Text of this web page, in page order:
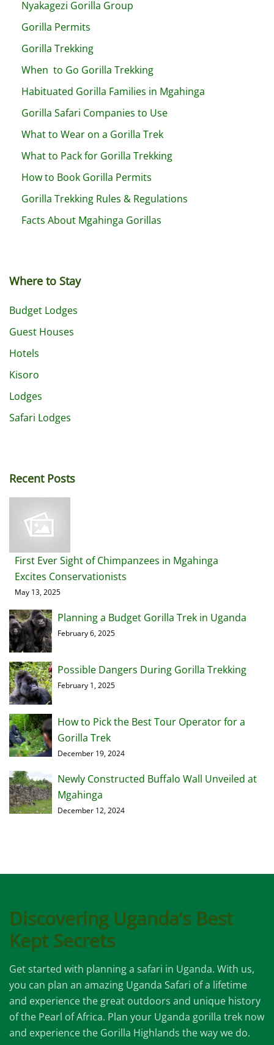
Nyakagezi Gorilla Group
Gorilla Permits
Gorilla Trekking
When to Go Gorilla Trekking
Habituated Gorilla Families in Mgahinga
Gorilla Safari Companies to Use
What to Wear on a Gorilla Trek
What to Pack for Gorilla Trekking
How to Book Gorilla Permits
Gorilla Trekking Rules & Regulations
Facts About Mgahinga Gorillas
Where to Stay
Budget Lodges
Guest Houses
Hotels
Kisoro
Lodges
Safari Lodges
Recent Posts
First Ever Sight of Chimpanzees in Mgahinga
Excites Conservationists
May 13, 2025
Planning a Budget Gorilla Trek in Uganda
February 6, 2025
Possible Dangers During Gorilla Trekking
February 1, 2025
How to Pick the Best Tour Operator for a
Gorilla Trek
December 19, 2024
Newly Constructed Buffalo Wall Unveiled at
Mgahinga
December 12, 2024
Discovering Uganda’s Best
Kept Secrets
Get started with planning a safari in Uganda. With us,
you can plan an amazing Uganda Safari of a lifetime
and experience the great outdoors and unique history
of the Pearl of Africa. Plan your Uganda gorilla trek now
and experience the Gorilla Highlands the way we do.